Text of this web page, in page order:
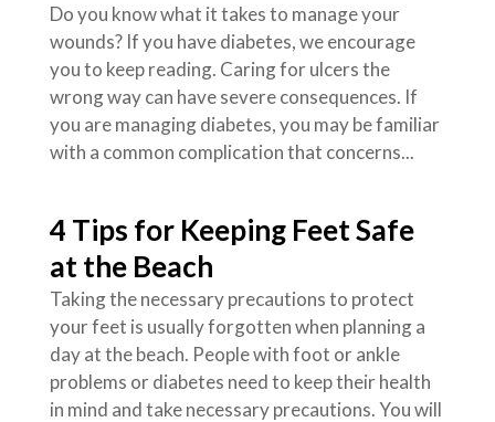
Do you know what it takes to manage your
wounds? If you have diabetes, we encourage
you to keep reading. Caring for ulcers the
wrong way can have severe consequences. If
you are managing diabetes, you may be familiar
with a common complication that concerns...
4 Tips for Keeping Feet Safe
at the Beach
Taking the necessary precautions to protect
your feet is usually forgotten when planning a
day at the beach. People with foot or ankle
problems or diabetes need to keep their health
in mind and take necessary precautions. You will